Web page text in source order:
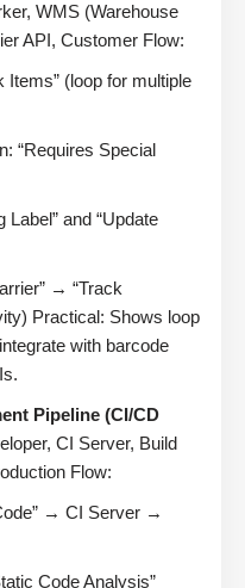
WMS (Warehouse
API, Customer Flow:
(loop for multiple
“Requires Special
Label” and “Update
→ “Track
Practical: Shows loop
with barcode
Pipeline (CI/CD
CI Server, Build
Flow:
→ CI Server →
Code Analysis”